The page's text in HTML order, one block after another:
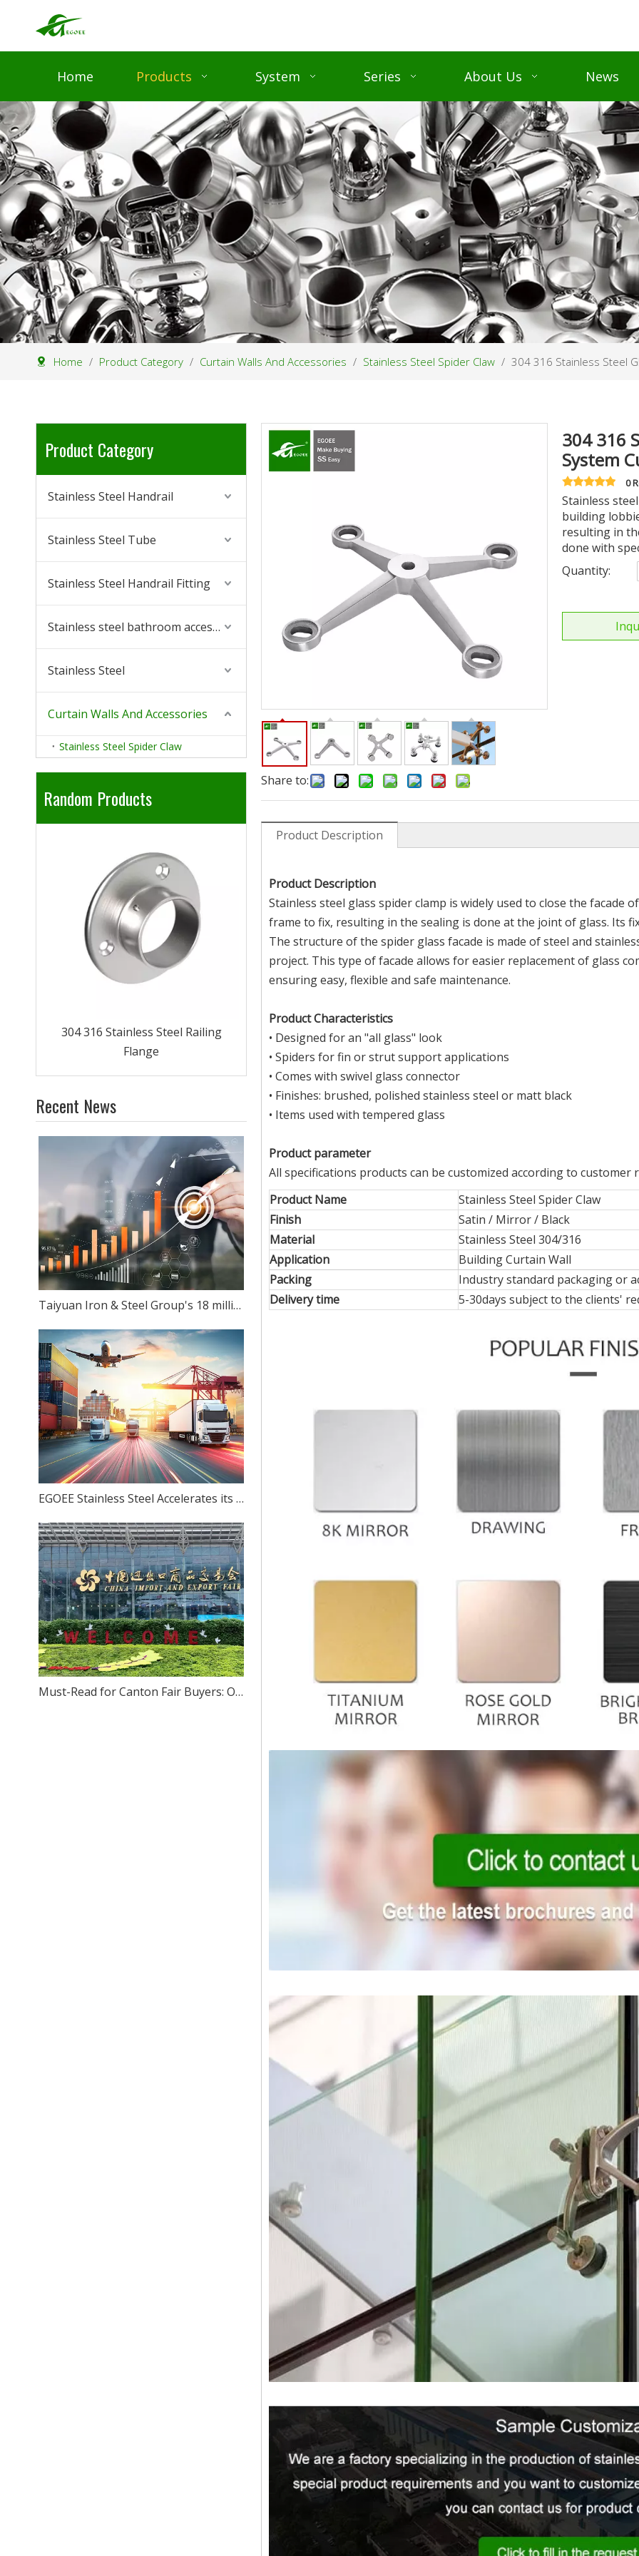
Home Products System Series About Us News
Home / Product Category / Curtain Walls And Accessories / Stainless Steel Spider Claw / 304 316 Stainless Steel
Product Category
Stainless Steel Handrail
Stainless Steel Tube
Stainless Steel Handrail Fitting
Stainless steel bathroom accessories
Stainless Steel
Curtain Walls And Accessories
Stainless Steel Spider Claw
Random Products
Handrail Adjust Elbow
201 430 410 202 304 316l Hot Rolled
Recent News
Taiyuan Iron & Steel Group's 18 million-ton stainless steel production capacity: Can ambition match reality?
EGOEE Stainless Steel Accelerates its Overseas Expansion by Joining Hands with Indonesia's New Policies at the Belt and Road Initiative Conference.
Must-Read for Canton Fair Buyers: One-Stop Sourcing of High-Quality Stainless Steel – We Sincerely Invite You to Visit Our Foshan Source Factory
Share to:
304 316
System
0
Stainless
building
resulting in
done with
Quantity:
Product Description
Product Description
Stainless steel glass spider clamp is widely used to close the
frame to fix, resulting in the sealing is done at the joint of glass. Its
The structure of the spider glass facade is made of steel and
project. This type of facade allows for easier replacement of glass
ensuring easy, flexible and safe maintenance.
Product Characteristics
• Designed for an "all glass" look
• Spiders for fin or strut support applications
• Comes with swivel glass connector
• Finishes: brushed, polished stainless steel or matt black
• Items used with tempered glass
Product parameter
All specifications products can be customized according to customer
Product Name
Stainless Steel Spider Claw
Finish
Satin / Mirror / Black
Material
Stainless Steel 304/316
Application
Building Curtain Wall
Packing
Industry standard packaging or
Delivery time
5-30days subject to the clients'